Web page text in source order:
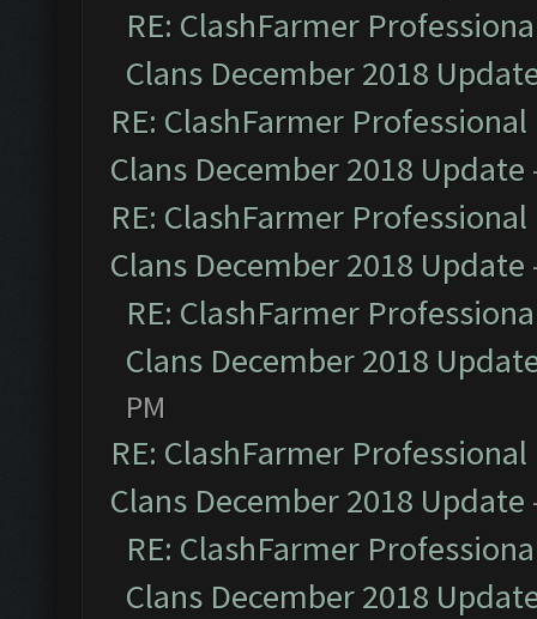
RE: ClashFarmer
Clans December 2018
RE: ClashFarmer
Clans December 2018 Update
RE: ClashFarmer
Clans December 2018 Update
RE: ClashFarmer
Clans December 2018
PM
RE: ClashFarmer
Clans December 2018 Update
RE: ClashFarmer
Clans December 2018